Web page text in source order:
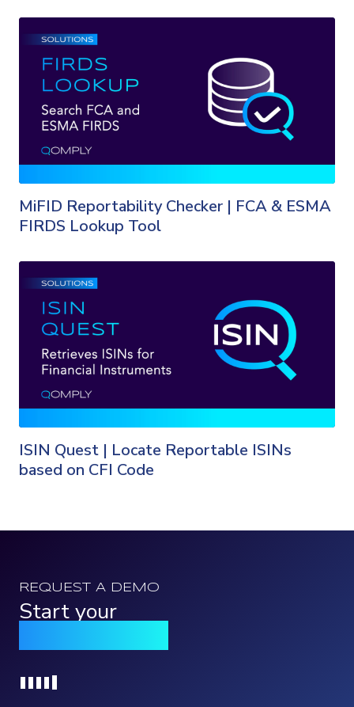
MiFID Reportability Checker | FCA & ESMA
FIRDS Lookup Tool
ISIN Quest | Locate Reportable ISINs
based on CFI Code
REQUEST A DEMO
Start your